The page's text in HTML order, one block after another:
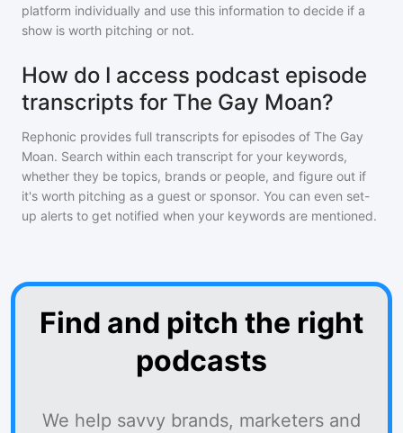
platform individually and use this information to decide if a
show is worth pitching or not.
How do I access podcast episode
transcripts for The Gay Moan?
Rephonic provides full transcripts for episodes of The Gay
Moan. Search within each transcript for your keywords,
whether they be topics, brands or people, and figure out if
it's worth pitching as a guest or sponsor. You can even set-
up alerts to get notified when your keywords are mentioned.
Find and pitch the right
podcasts
We help savvy brands, marketers and